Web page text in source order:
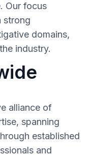
Our focus
strong
domains,
industry.
alliance of
spanning
established
and